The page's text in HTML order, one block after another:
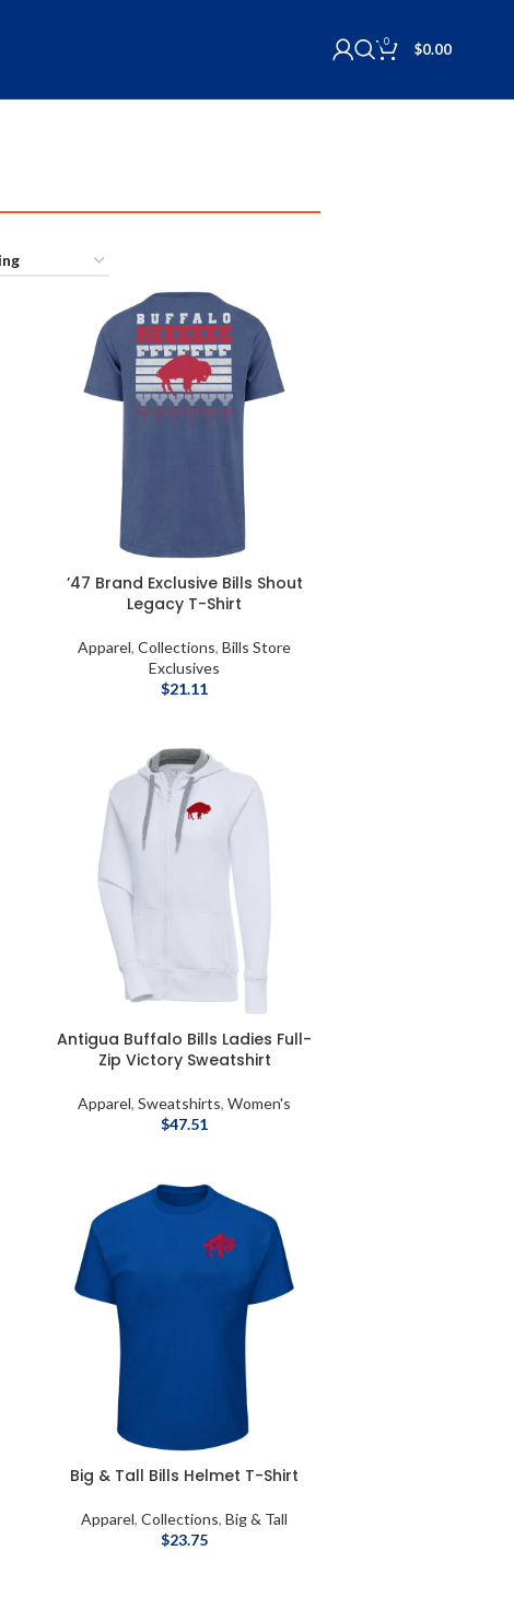
0 $0.00
’47 Brand Exclusive Bills Shout
Legacy T-Shirt
Apparel,Collections,Bills Store
Exclusives
$21.11
Antigua Buffalo Bills Ladies Full-
Zip Victory Sweatshirt
Apparel,Sweatshirts,Women's
$47.51
Big & Tall Bills Helmet T-Shirt
Apparel,Collections,Big & Tall
$23.75